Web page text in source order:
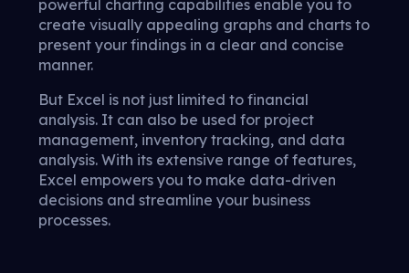
powerful charting capabilities enable you to
create visually appealing graphs and charts to
present your findings in a clear and concise
manner.
But Excel is not just limited to financial
analysis. It can also be used for project
management, inventory tracking, and data
analysis. With its extensive range of features,
Excel empowers you to make data-driven
decisions and streamline your business
processes.